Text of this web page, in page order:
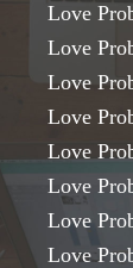
Love
Love
Love
Love
Love
Love
Love
Love